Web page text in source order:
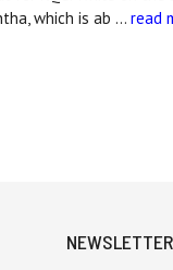
which is ab … read